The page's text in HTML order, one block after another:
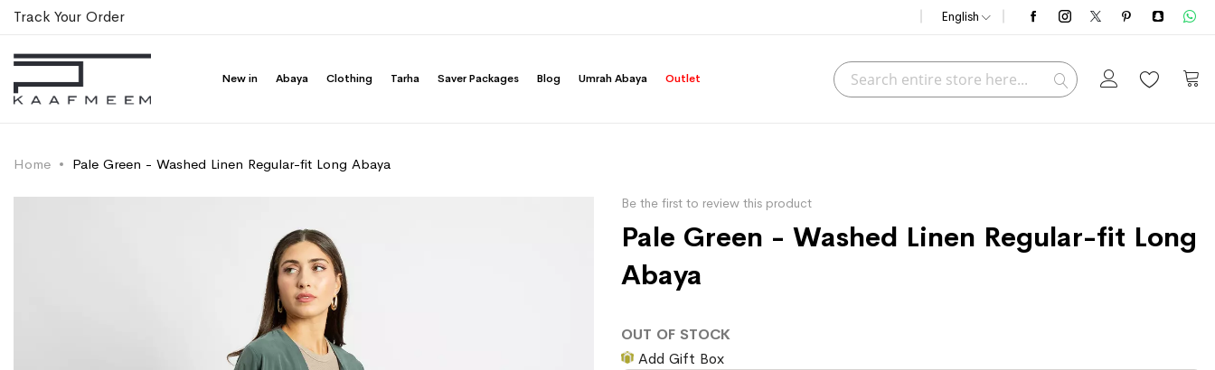
Track Your Order English
New in Abaya Clothing Tarha Saver Packages Blog Umrah Abaya Outlet Search
Home Pale Green - Washed Linen Regular-fit Long Abaya
Be the first to review this product
Pale Green - Washed Linen Regular-fit Long
Abaya
OUT OF STOCK
Add Gift Box